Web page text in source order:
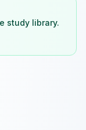
study library.